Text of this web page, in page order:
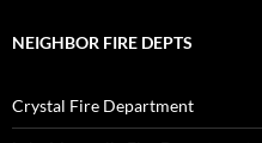
NEIGHBOR FIRE DEPTS
Crystal Fire Department